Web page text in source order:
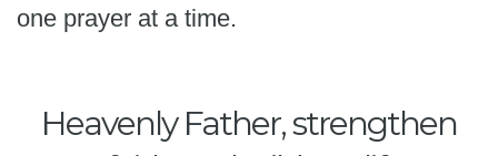
one prayer at a time.
Heavenly Father, strengthen